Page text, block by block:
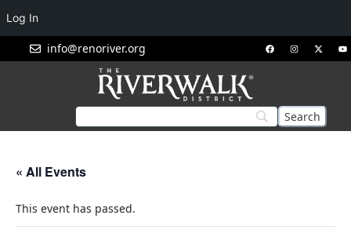
info@renoriver.org
« All Events
This event has passed.
Log In